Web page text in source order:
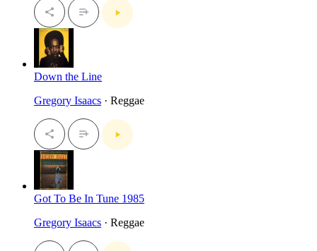
Down the Line
Gregory Isaacs · Reggae
Got To Be In Tune 1985
Gregory Isaacs · Reggae